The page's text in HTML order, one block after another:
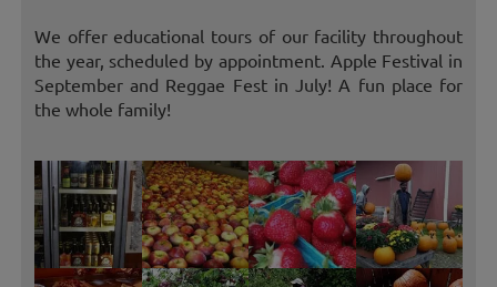
We offer educational tours of our facility throughout
the year, scheduled by appointment. Apple Festival in
September and Reggae Fest in July! A fun place for
the whole family!